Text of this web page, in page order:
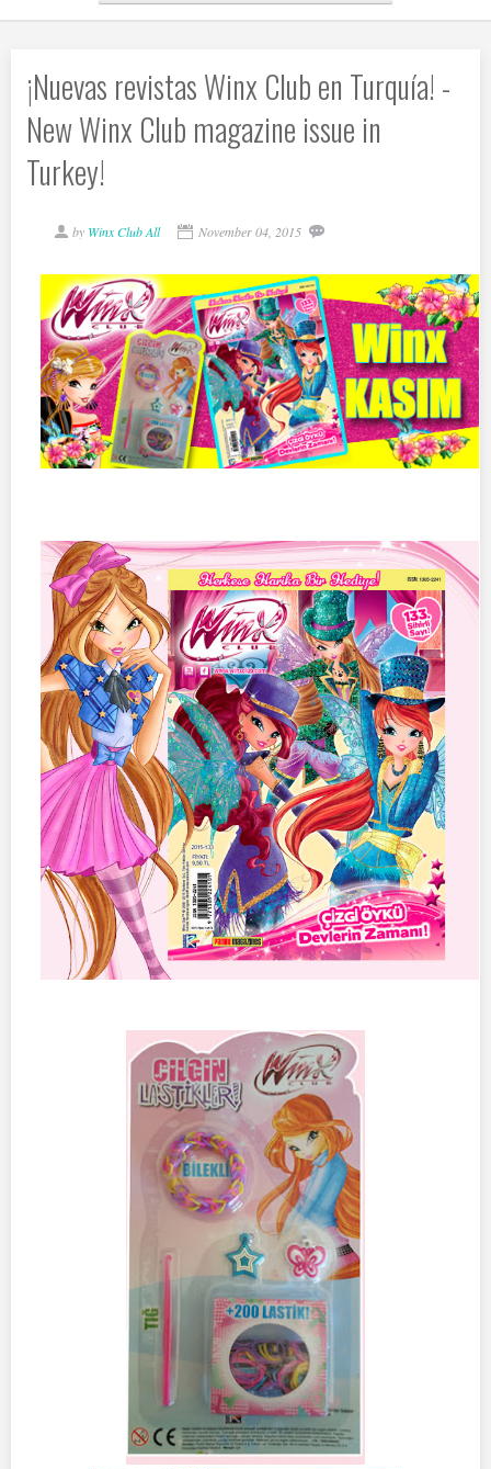
¡Nuevas revistas Winx Club en Turquía! -
New Winx Club magazine issue in
Turkey!
by Winx Club All November 04, 2015